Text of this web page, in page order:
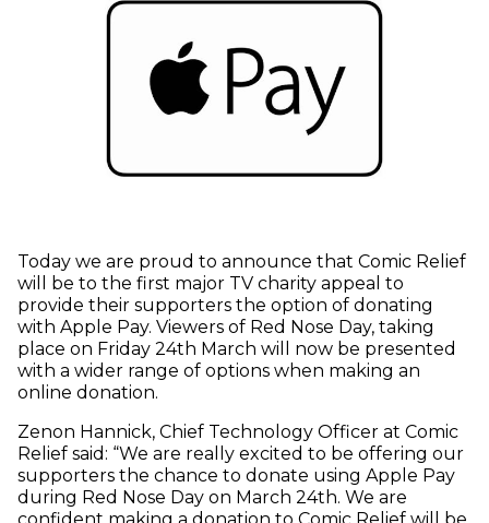
Today we are proud to announce that Comic Relief
will be to the first major TV charity appeal to
provide their supporters the option of donating
with Apple Pay. Viewers of Red Nose Day, taking
place on Friday 24th March will now be presented
with a wider range of options when making an
online donation.
Zenon Hannick, Chief Technology Officer at Comic
Relief said: “We are really excited to be offering our
supporters the chance to donate using Apple Pay
during Red Nose Day on March 24th. We are